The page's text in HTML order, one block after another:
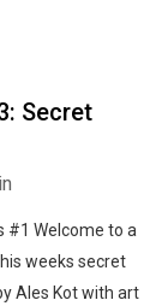
Secret
#1 Welcome to a
weeks secret
Ales Kot with art